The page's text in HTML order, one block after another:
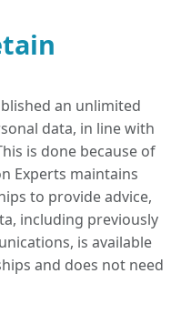
an unlimited
data, in line with
is done because of
Experts maintains
to provide advice,
including previously
is available
and does not need